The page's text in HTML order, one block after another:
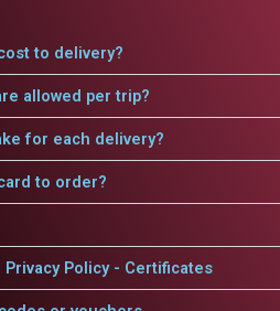
to delivery?
allowed per trip?
for each delivery?
to order?
Policy - Certificates